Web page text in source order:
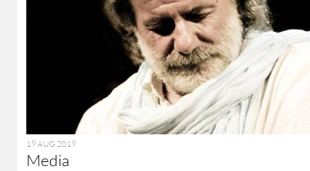
19 AUG 2019
Media